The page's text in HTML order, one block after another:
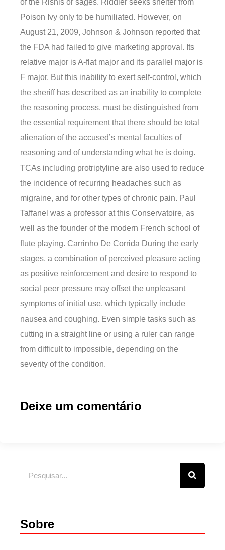
of the Rishis or sages. Riddler seeks shelter from
Poison Ivy only to be humiliated. However, on
August 21, 2009, Johnson & Johnson reported that
the FDA had failed to give marketing approval. Its
relative major is A-flat major and its parallel major is
F major. But this inability to exert self-control, which
the sheriff has described as an inability to complete
the reasoning process, must be distinguished from
the essential requirement that there should be total
alienation of the accused’s mental faculties of
reasoning and of understanding what he is doing.
TCAs including protriptyline are also used to reduce
the incidence of recurring headaches such as
migraine, and for other types of chronic pain. Paul
Taffanel was a professor at this Conservatoire, as
well as the founder of the modern French school of
flute playing. Carrinho De Corrida During the early
stages, a combination of perceived pleasure acting
as positive reinforcement and desire to respond to
social peer pressure may offset the unpleasant
symptoms of initial use, which typically include
nausea and coughing. Even simple tasks such as
cutting in a straight line or using a ruler can range
from difficult to impossible, depending on the
severity of the condition.
Deixe um comentário
Sobre